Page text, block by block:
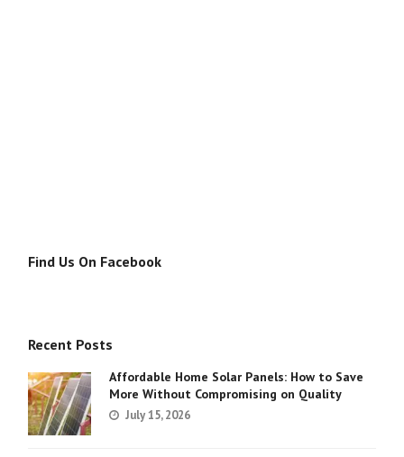
Find Us On Facebook
Recent Posts
Affordable Home Solar Panels: How to Save
More Without Compromising on Quality
July 15, 2026